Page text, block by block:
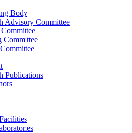
Body
Advisory Committee
Committee
Publications